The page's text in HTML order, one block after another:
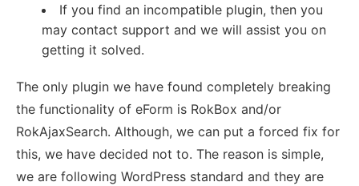
If you find an incompatible plugin, then you
may contact support and we will assist you on
getting it solved.
The only plugin we have found completely breaking
the functionality of eForm is RokBox and/or
RokAjaxSearch. Although, we can put a forced fix for
this, we have decided not to. The reason is simple,
we are following WordPress standard and they are